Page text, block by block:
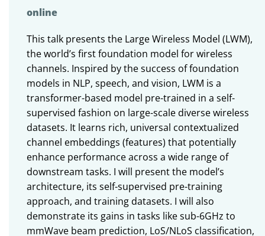
online
This talk presents the Large Wireless Model (LWM),
the world’s first foundation model for wireless
channels. Inspired by the success of foundation
models in NLP, speech, and vision, LWM is a
transformer-based model pre-trained in a self-
supervised fashion on large-scale diverse wireless
datasets. It learns rich, universal contextualized
channel embeddings (features) that potentially
enhance performance across a wide range of
downstream tasks. I will present the model’s
architecture, its self-supervised pre-training
approach, and training datasets. I will also
demonstrate its gains in tasks like sub-6GHz to
mmWave beam prediction, LoS/NLoS classification,